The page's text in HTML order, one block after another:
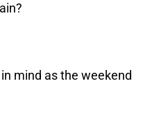
mind as the weekend